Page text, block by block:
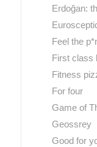
Erdoğan:
Feel the
First class
Fitness
For four
Game of
Geossrey
Good for